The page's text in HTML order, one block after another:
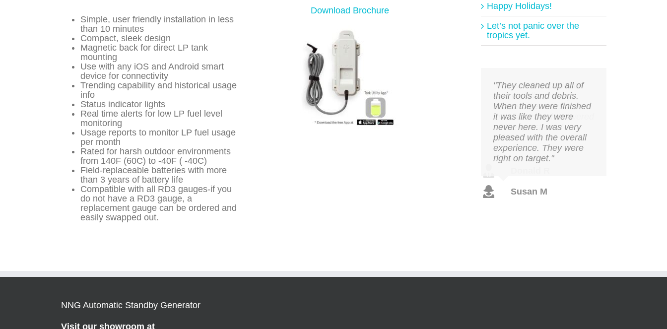
Simple, user friendly installation in less
than 10 minutes
Compact, sleek design
Magnetic back for direct LP tank
mounting
Use with any iOS and Android smart
device for connectivity
Trending capability and historical usage
info
Status indicator lights
Real time alerts for low LP fuel level
monitoring
Usage reports to monitor LP fuel usage
per month
Rated for harsh outdoor environments
from 140F (60C) to -40F ( -40C)
Field-replaceable batteries with more
than 3 years of battery life
Compatible with all RD3 gauges-if you
do not have a RD3 gauge, a
replacement gauge can be ordered and
easily swapped out.
Download Brochure
Happy Holidays!
Let’s not panic over the
tropics yet.
"They cleaned up all of
their tools and debris.
When they were finished
it was like they were
never here. I was very
pleased with the overall
experience. They were
right on target."
Susan M
NNG Automatic Standby Generator
Visit our showroom at